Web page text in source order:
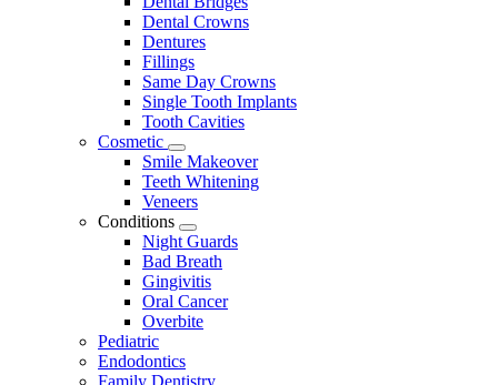
Dental Crowns
Dentures
Fillings
Same Day Crowns
Single Tooth Implants
Tooth Cavities
Cosmetic
Toggle
Dropdown
Smile Makeover
Teeth Whitening
Veneers
Conditions
Toggle
Dropdown
Night Guards
Bad Breath
Gingivitis
Oral Cancer
Overbite
Pediatric
Endodontics
Family Dentistry